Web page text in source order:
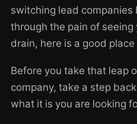
switching lead companies
through the pain of
drain, here is a good
Before you take that leap
company, take a step
what it is you are looking